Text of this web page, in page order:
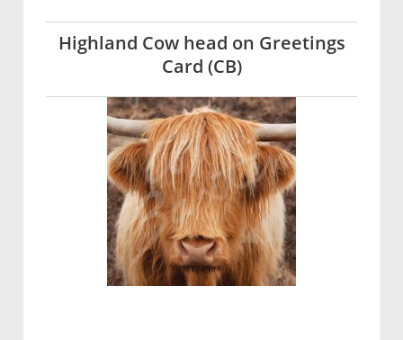
Highland Cow head on Greetings
Card (CB)